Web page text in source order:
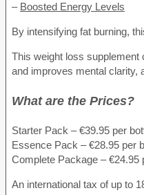
– Boosted Energy Levels
By intensifying fat burning,
This weight loss supplement
and improves mental clarity,
What are the Prices?
Starter Pack – €39.95 per
Essence Pack – €28.95 per
Complete Package – €24.95
An international tax of up to